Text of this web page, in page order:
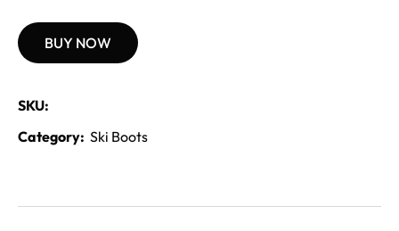
BUY NOW
SKU:
Category: Ski Boots